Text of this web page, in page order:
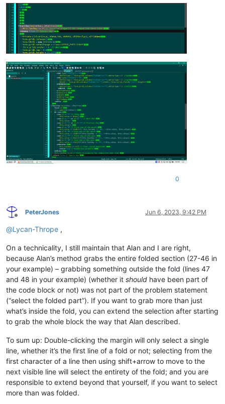
0
Offline
PeterJones Jun 6, 2023, 9:42 PM
@Lycan-Thrope ,
On a technicality, I still maintain that Alan and I are right,
because Alan’s method grabs the entire folded section (27-46 in
your example) – grabbing something outside the fold (lines 47
and 48 in your example) (whether it should have been part of
the code block or not) was not part of the problem statement
(“select the folded part”). If you want to grab more than just
what’s inside the fold, you can extend the selection after starting
to grab the whole block the way that Alan described.
To sum up: Double-clicking the margin will only select a single
line, whether it’s the first line of a fold or not; selecting from the
first character of a line then using shift+arrow to move to the
next visible line will select the entirety of the fold; and you are
responsible to extend beyond that yourself, if you want to select
more than was folded.